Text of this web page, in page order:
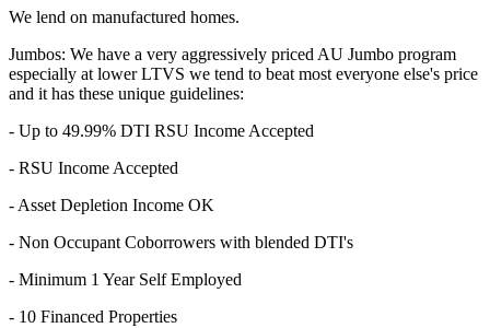
We lend on manufactured homes.
Jumbos: We have a very aggressively priced AU Jumbo program
especially at lower LTVS we tend to beat most everyone else's price
and it has these unique guidelines:
- Up to 49.99% DTI RSU Income Accepted
- RSU Income Accepted
- Asset Depletion Income OK
- Non Occupant Coborrowers with blended DTI's
- Minimum 1 Year Self Employed
- 10 Financed Properties